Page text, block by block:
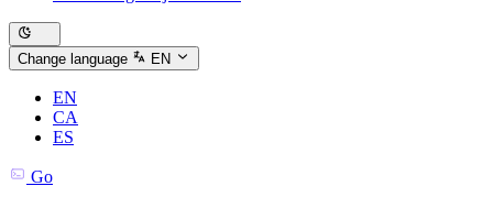
Change language EN
EN
CA
ES
Go